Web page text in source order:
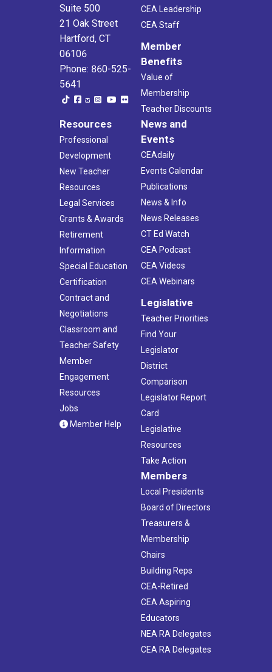
Suite 500
21 Oak Street
Hartford, CT
06106
Phone: 860-525-
5641
CEA Leadership
CEA Staff
Member
Benefits
Value of
Membership
Teacher Discounts
Resources
Professional
Development
New Teacher
Resources
Legal Services
Grants & Awards
Retirement
Information
Special Education
Certification
Contract and
Negotiations
Classroom and
Teacher Safety
Member
Engagement
Resources
Jobs
Member Help
News and
Events
CEAdaily
Events Calendar
Publications
News & Info
News Releases
CT Ed Watch
CEA Podcast
CEA Videos
CEA Webinars
Legislative
Teacher Priorities
Find Your
Legislator
District
Comparison
Legislator Report
Card
Legislative
Resources
Take Action
Members
Local Presidents
Board of Directors
Treasurers &
Membership
Chairs
Building Reps
CEA-Retired
CEA Aspiring
Educators
NEA RA Delegates
CEA RA Delegates